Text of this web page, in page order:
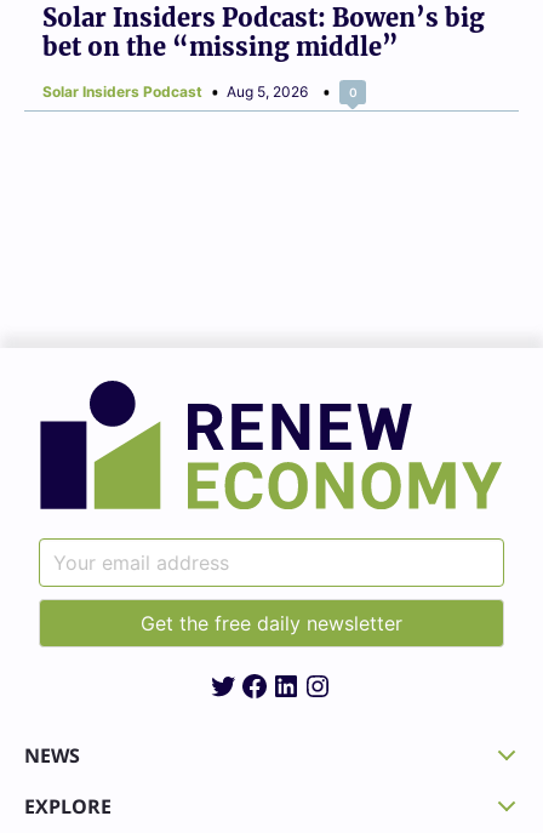
Solar Insiders Podcast: Bowen’s big
bet on the “missing middle”
Solar Insiders Podcast Aug 5, 2026 0
Twitter
Facebook
LinkedIn
Instagram
NEWS
EXPLORE